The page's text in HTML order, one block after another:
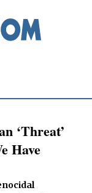
‘Threat’
Have